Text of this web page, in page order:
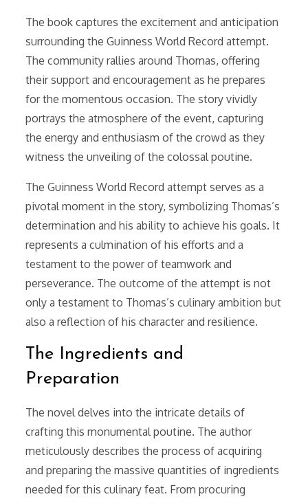
The book captures the excitement and anticipation
surrounding the Guinness World Record attempt.
The community rallies around Thomas, offering
their support and encouragement as he prepares
for the momentous occasion. The story vividly
portrays the atmosphere of the event, capturing
the energy and enthusiasm of the crowd as they
witness the unveiling of the colossal poutine.
The Guinness World Record attempt serves as a
pivotal moment in the story, symbolizing Thomas’s
determination and his ability to achieve his goals. It
represents a culmination of his efforts and a
testament to the power of teamwork and
perseverance. The outcome of the attempt is not
only a testament to Thomas’s culinary ambition but
also a reflection of his character and resilience.
The Ingredients and
Preparation
The novel delves into the intricate details of
crafting this monumental poutine. The author
meticulously describes the process of acquiring
and preparing the massive quantities of ingredients
needed for this culinary feat. From procuring